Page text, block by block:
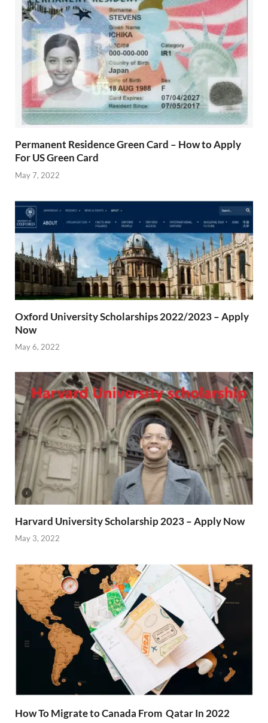
Permanent Residence Green Card – How to Apply
For US Green Card
May 7, 2022
Oxford University Scholarships 2022/2023 – Apply
Now
May 6, 2022
Harvard University Scholarship 2023 – Apply Now
May 3, 2022
How To Migrate to Canada From Qatar In 2022